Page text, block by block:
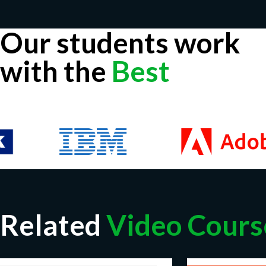
Our students work
with the Best
Related Video